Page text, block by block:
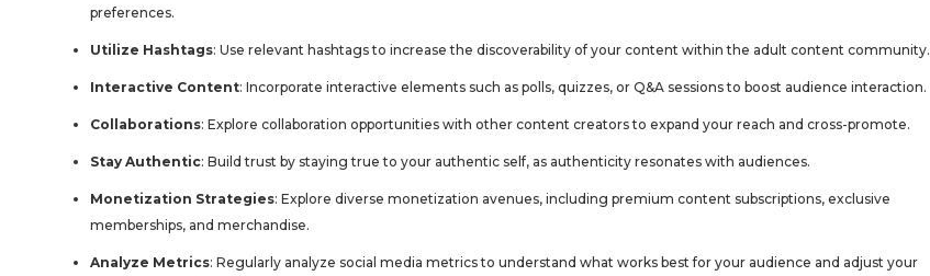
preferences.
Utilize Hashtags: Use relevant hashtags to increase the discoverability of your content within the adult content community.
Interactive Content: Incorporate interactive elements such as polls, quizzes, or Q&A sessions to boost audience interaction.
Collaborations: Explore collaboration opportunities with other content creators to expand your reach and cross-promote.
Stay Authentic: Build trust by staying true to your authentic self, as authenticity resonates with audiences.
Monetization Strategies: Explore diverse monetization avenues, including premium content subscriptions, exclusive
memberships, and merchandise.
Analyze Metrics: Regularly analyze social media metrics to understand what works best for your audience and adjust your